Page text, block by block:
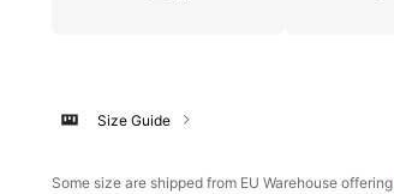
Size Guide
​Some size are shipped from EU Warehouse offering